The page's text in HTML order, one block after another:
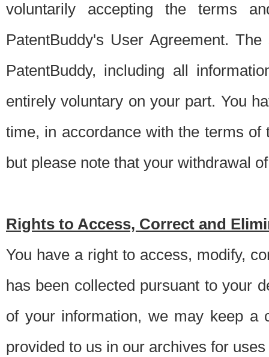
voluntarily accepting the terms
PatentBuddy's User Agreement.
PatentBuddy, including all
entirely voluntary on your part. You
time, in accordance with the terms
but please note that your withdrawal
Rights to Access, Correct and
You have a right to access, modify,
has been collected pursuant to your
of your information, we may keep a
provided to us in our archives for